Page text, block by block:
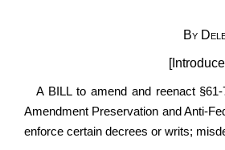
By
A BILL to amend and reenact
Amendment Preservation and Anti-
enforce certain decrees or writs;